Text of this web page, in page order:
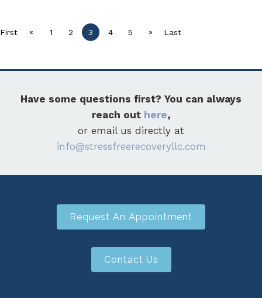
First « 1 2 3 4 5 » Last
Have some questions first? You can always
reach out here,
or email us directly at
info@stressfreerecoveryllc.com
Request An Appointment
Contact Us